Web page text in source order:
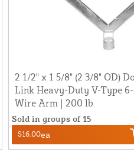
2 1/2" x 1 5/8" (2 3/8" OD)
Link Heavy-Duty V-Type
Wire Arm | 200 lb
Sold in groups of 15
$16.00ea